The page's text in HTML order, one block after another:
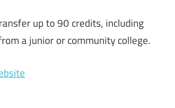
up to 90 credits, including
a junior or community college.